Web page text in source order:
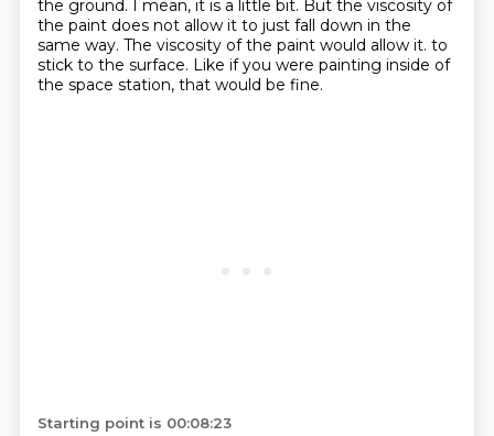
the ground. I mean, it is a little bit. But the viscosity of
the paint does not allow it to just fall down in the
same way. The viscosity of the paint would allow it. to
stick to the surface. Like if you were painting inside of
the space station, that would be fine.
Starting point is 00:08:23